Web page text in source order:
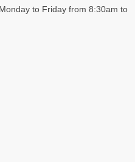
to Friday from 8:30am to